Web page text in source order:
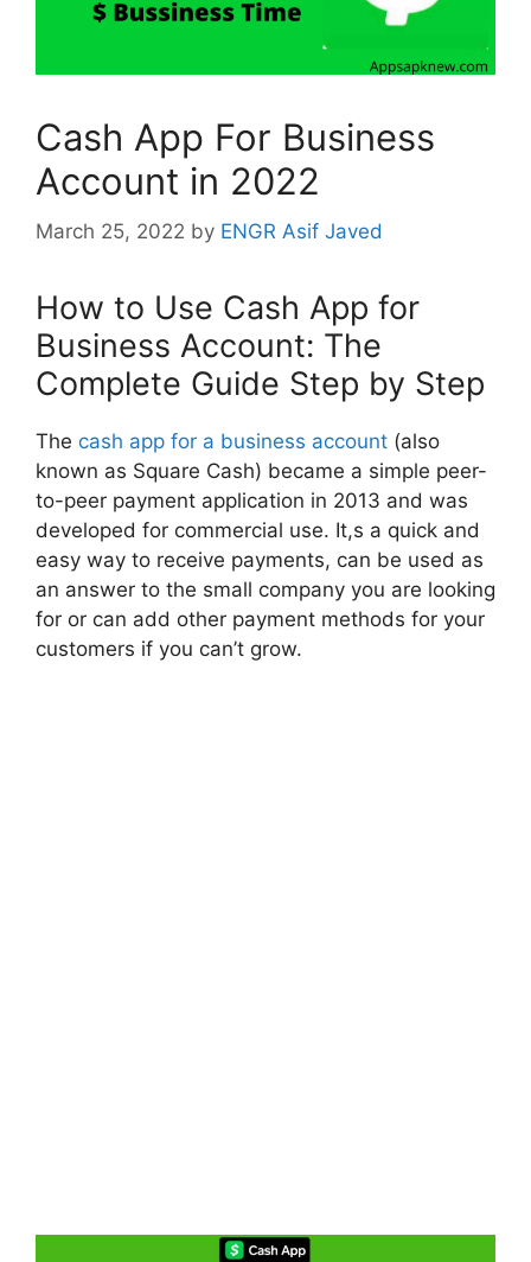
Cash App For Business
Account in 2022
March 25, 2022 by ENGR Asif Javed
How to Use Cash App for
Business Account: The
Complete Guide Step by Step
The cash app for a business account (also
known as Square Cash) became a simple peer-
to-peer payment application in 2013 and was
developed for commercial use. It,s a quick and
easy way to receive payments, can be used as
an answer to the small company you are looking
for or can add other payment methods for your
customers if you can’t grow.